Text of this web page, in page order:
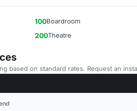
100Boardroom
200Theatre
based on standard rates. Request an